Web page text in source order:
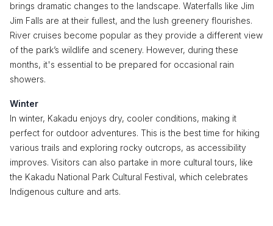
brings dramatic changes to the landscape. Waterfalls like Jim
Jim Falls are at their fullest, and the lush greenery flourishes.
River cruises become popular as they provide a different view
of the park’s wildlife and scenery. However, during these
months, it's essential to be prepared for occasional rain
showers.
Winter
In winter, Kakadu enjoys dry, cooler conditions, making it
perfect for outdoor adventures. This is the best time for hiking
various trails and exploring rocky outcrops, as accessibility
improves. Visitors can also partake in more cultural tours, like
the Kakadu National Park Cultural Festival, which celebrates
Indigenous culture and arts.